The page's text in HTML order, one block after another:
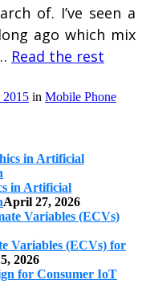
of. I’ve seen a
ago which mix
Read the rest
2015 in Mobile Phone
in Artificial
April 27, 2026
Variables (ECVs) for
2026